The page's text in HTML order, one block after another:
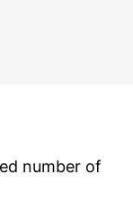
number of